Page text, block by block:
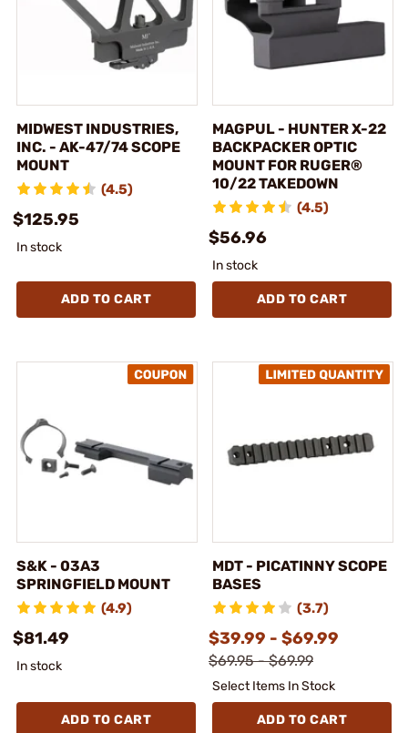
MIDWEST INDUSTRIES,
INC. - AK-47/74 SCOPE
MOUNT
(4.5)
$125.95
In stock
ADD TO CART
MAGPUL - HUNTER X-22
BACKPACKER OPTIC
MOUNT FOR RUGER®
10/22 TAKEDOWN
(4.5)
$56.96
In stock
ADD TO CART
S&K - 03A3
SPRINGFIELD MOUNT
(4.9)
$81.49
In stock
ADD TO CART
MDT - PICATINNY SCOPE
BASES
(3.7)
$39.99 - $69.99
$69.95 - $69.99
Select Items In Stock
ADD TO CART